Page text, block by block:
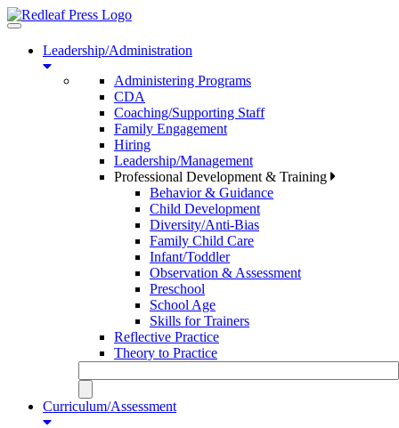
Toggle
navigationLeadership/Administration
Administering Programs
CDA
Coaching/Supporting Staff
Family Engagement
Hiring
Leadership/Management
Professional Development & Training
Behavior & Guidance
Child Development
Diversity/Anti-Bias
Family Child Care
Infant/Toddler
Observation & Assessment
Preschool
School Age
Skills for Trainers
Reflective Practice
Theory to Practice
Curriculum/Assessment